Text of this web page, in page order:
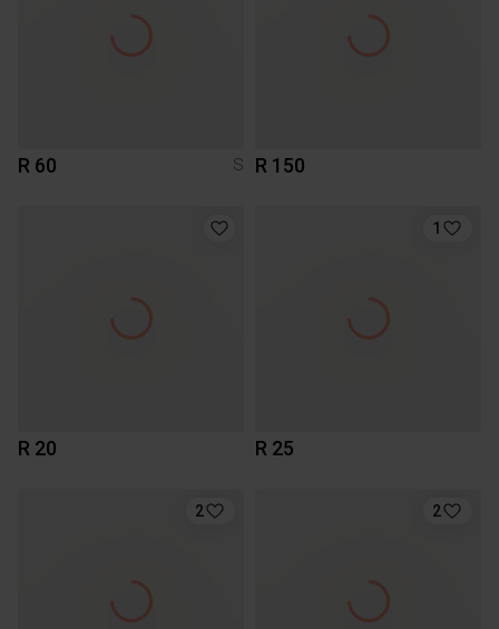
R 60 S R 150
R 20
1
R 25
2 2